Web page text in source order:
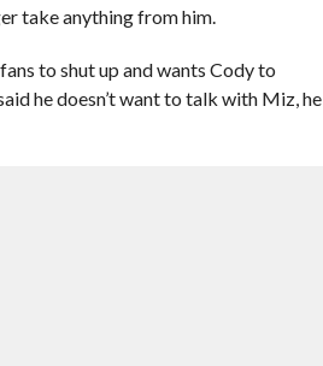
take anything from him.
to shut up and wants Cody to
he doesn’t want to talk with Miz, he